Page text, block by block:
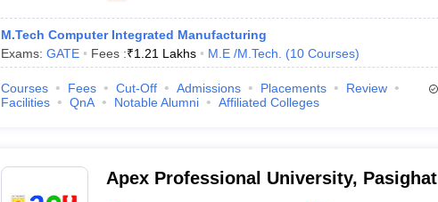
M.Tech Computer Integrated Manufacturing
Exams: GATE Fees :₹1.21 Lakhs M.E /M.Tech. (10 Courses)
Courses Fees Cut-Off Admissions Placements
Review
Facilities
QnA Notable Alumni Affiliated Colleges
Apex Professional University, Pasighat